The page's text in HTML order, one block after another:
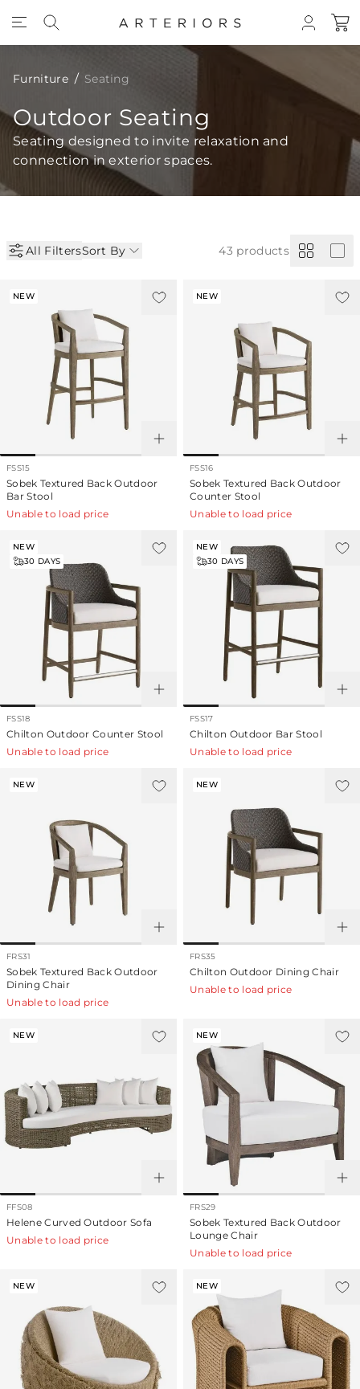
Furniture Seating
Outdoor Seating
Seating designed to invite relaxation and
connection in exterior spaces.
All FiltersSort By 43 products
NEW
FSS15
Sobek Textured Back Outdoor
Bar Stool
Unable to load price
NEW
FSS16
Sobek Textured Back Outdoor
Counter Stool
Unable to load price
NEW
30 DAYS
FSS18
Chilton Outdoor Counter Stool
Unable to load price
NEW
30 DAYS
FSS17
Chilton Outdoor Bar Stool
Unable to load price
NEW
FRS31
Sobek Textured Back Outdoor
Dining Chair
Unable to load price
NEW
FRS35
Chilton Outdoor Dining Chair
Unable to load price
NEW
FFS08
Helene Curved Outdoor Sofa
Unable to load price
NEW
FRS29
Sobek Textured Back Outdoor
Lounge Chair
Unable to load price
NEW NEW